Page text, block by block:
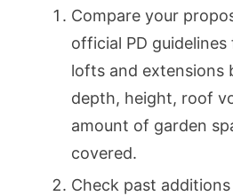
Compare your
official PD
lofts and extensions
depth, height, roof
amount of garden
covered.
Check past